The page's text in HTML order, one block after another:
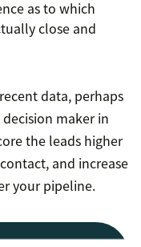
as to which
close and
data, perhaps
maker in
the leads higher
and increase
your pipeline.